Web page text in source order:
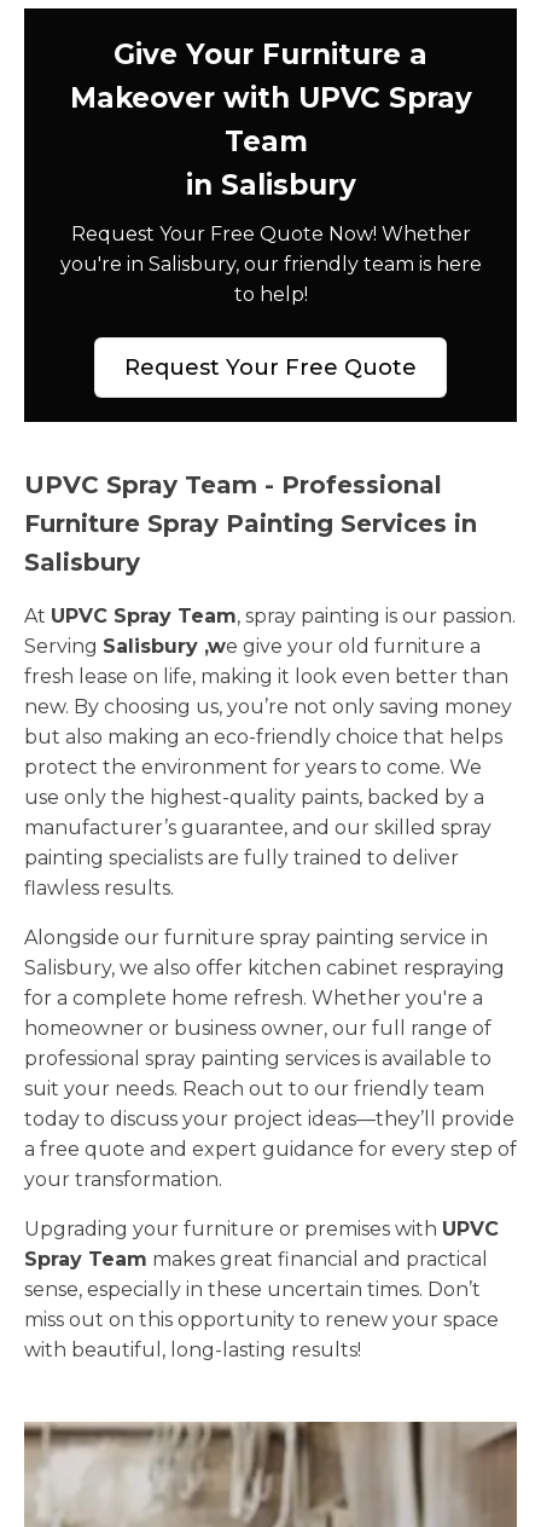
Give Your Furniture a
Makeover with UPVC Spray
Team
in Salisbury
Request Your Free Quote Now! Whether
you're in Salisbury, our friendly team is here
to help!
Request Your Free Quote
UPVC Spray Team - Professional
Furniture Spray Painting Services in
Salisbury
At UPVC Spray Team, spray painting is our passion.
Serving Salisbury ,we give your old furniture a
fresh lease on life, making it look even better than
new. By choosing us, you’re not only saving money
but also making an eco-friendly choice that helps
protect the environment for years to come. We
use only the highest-quality paints, backed by a
manufacturer’s guarantee, and our skilled spray
painting specialists are fully trained to deliver
flawless results.
Alongside our furniture spray painting service in
Salisbury, we also offer kitchen cabinet respraying
for a complete home refresh. Whether you're a
homeowner or business owner, our full range of
professional spray painting services is available to
suit your needs. Reach out to our friendly team
today to discuss your project ideas—they’ll provide
a free quote and expert guidance for every step of
your transformation.
Upgrading your furniture or premises with UPVC
Spray Team makes great financial and practical
sense, especially in these uncertain times. Don’t
miss out on this opportunity to renew your space
with beautiful, long-lasting results!